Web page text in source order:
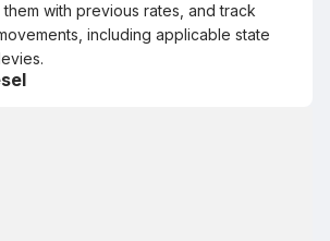
with previous rates, and track
including applicable state